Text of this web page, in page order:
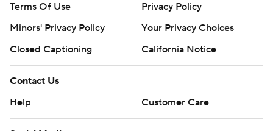
Terms Of Use
Privacy Policy
Minors' Privacy Policy
Your Privacy Choices
Closed Captioning
California Notice
Contact Us
Help
Customer Care